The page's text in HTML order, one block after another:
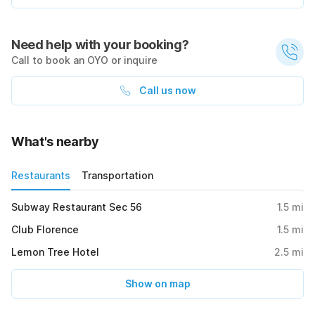
Need help with your booking?
Call to book an OYO or inquire
Call us now
What's nearby
Restaurants Transportation
Subway Restaurant Sec 56 1.5 mi
Club Florence
1.5 mi
Lemon Tree Hotel
2.5 mi
Show on map